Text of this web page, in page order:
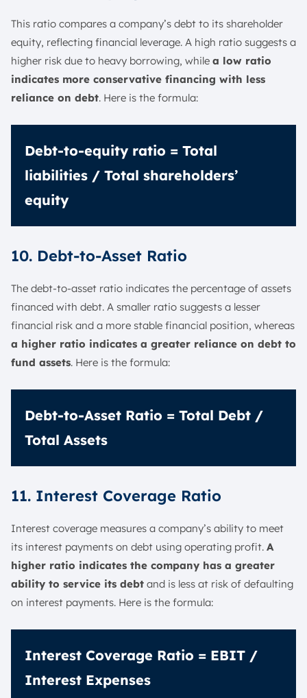
This ratio compares a company’s debt to its shareholder
equity, reflecting financial leverage. A high ratio suggests a
higher risk due to heavy borrowing, while a low ratio
indicates more conservative financing with less
reliance on debt. Here is the formula:
Debt-to-equity ratio = Total
liabilities / Total shareholders’
equity
10. Debt-to-Asset Ratio
The debt-to-asset ratio indicates the percentage of assets
financed with debt. A smaller ratio suggests a lesser
financial risk and a more stable financial position, whereas
a higher ratio indicates a greater reliance on debt to
fund assets. Here is the formula:
Debt-to-Asset Ratio = Total Debt /
Total Assets
11. Interest Coverage Ratio
Interest coverage measures a company’s ability to meet
its interest payments on debt using operating profit. A
higher ratio indicates the company has a greater
ability to service its debt and is less at risk of defaulting
on interest payments. Here is the formula:
Interest Coverage Ratio = EBIT /
Interest Expenses